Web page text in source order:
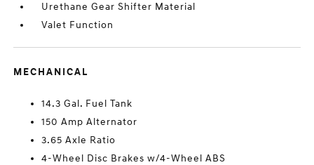
Urethane Gear Shifter Material
Valet Function
MECHANICAL
14.3 Gal. Fuel Tank
150 Amp Alternator
3.65 Axle Ratio
4-Wheel Disc Brakes w/4-Wheel ABS